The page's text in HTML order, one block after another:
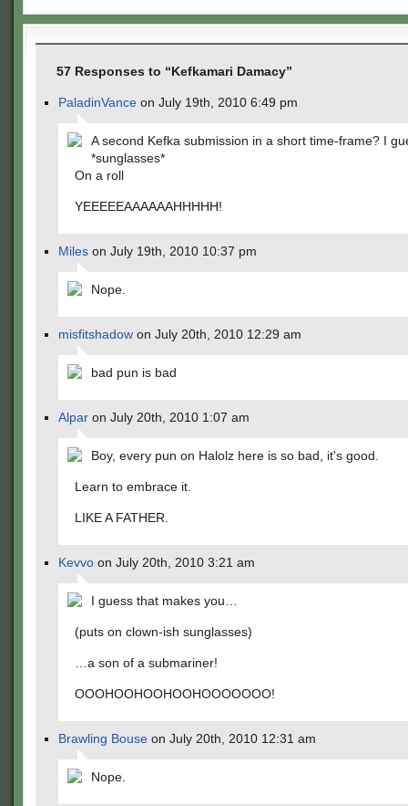
57 Responses to “Kefkamari Damacy”
PaladinVance on July 19th, 2010 6:49 pm
A second Kefka submission in a short time-frame? I
*sunglasses*
On a roll
YEEEEEAAAAAAHHHHH!
Miles on July 19th, 2010 10:37 pm
Nope.
misfitshadow on July 20th, 2010 12:29 am
bad pun is bad
Alpar on July 20th, 2010 1:07 am
Boy, every pun on Halolz here is so bad, it's good.
Learn to embrace it.
LIKE A FATHER.
Kevvo on July 20th, 2010 3:21 am
I guess that makes you…
(puts on clown-ish sunglasses)
…a son of a submariner!
OOOHOOHOOHOOHOOOOOOO!
Brawling Bouse on July 20th, 2010 12:31 am
Nope.